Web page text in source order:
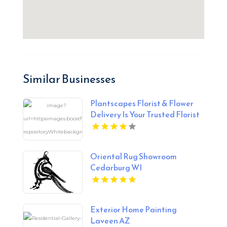
Similar Businesses
Plantscapes Florist & Flower
Delivery Is Your Trusted Florist
in Charlottesville VA
Oriental Rug Showroom
Cedarburg WI
Exterior Home Painting
Laveen AZ